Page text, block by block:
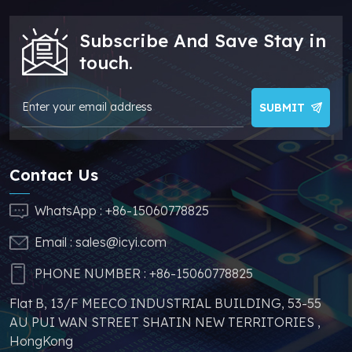
more competitive. In
addition, we have
sufficient supply and
stable price of this
parts, which can
greatly help you to
avoid problems such
as price increases and
parts shortages of
similar products from
other brands.
Subscribe And Save Stay in
touch.
SUBMIT
Contact Us
WhatsApp :+86-15060778825
Email :sales@icyi.com
PHONE NUMBER : +86-15060778825
Flat B, 13/F MEECO INDUSTRIAL BUILDING, 53-55
AU PUI WAN STREET SHATIN NEW TERRITORIES ,
HongKong